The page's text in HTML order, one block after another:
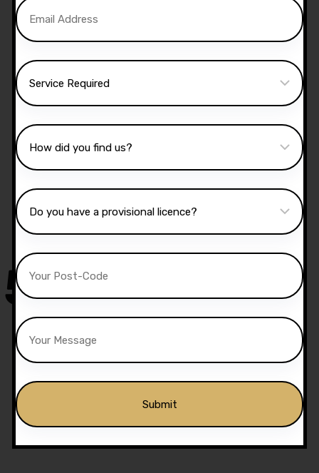
Manual Driving Lessons
Our well qualified instructors have an excellent
knowledge of the driving test routes in the area
that you intend on taking your test.
50,000+